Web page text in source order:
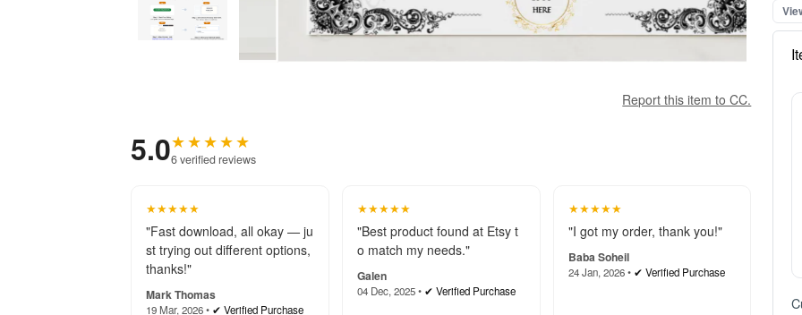
Report this item to CC.
5.0★★★★★
6 verified reviews
★★★★★
"Fast download, all okay — ju
st trying out different options,
thanks!"
Mark Thomas
19 Mar, 2026 • ✔ Verified Purchase
★★★★★
"Best product found at Etsy t
o match my needs."
Galen
04 Dec, 2025 • ✔ Verified Purchase
★★★★★
"I got my order, thank you!"
Baba Soheil
24 Jan, 2026 • ✔ Verified Purchase